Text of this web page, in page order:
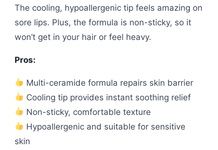
The cooling, hypoallergenic tip feels amazing on
sore lips. Plus, the formula is non-sticky, so it
won’t get in your hair or feel heavy.
Pros:
Multi-ceramide formula repairs skin barrier
Cooling tip provides instant soothing relief
Non-sticky, comfortable texture
Hypoallergenic and suitable for sensitive
skin